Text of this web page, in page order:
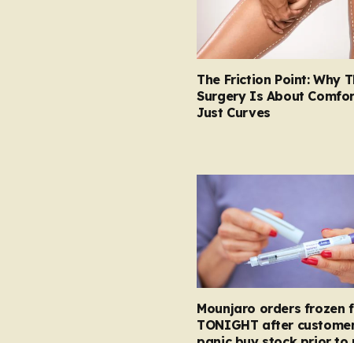
The Friction Point: Why
Surgery Is About
Just Curves
Mounjaro orders frozen
TONIGHT after